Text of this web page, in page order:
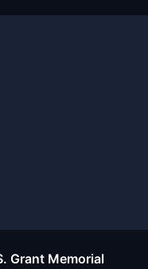
Grant Memorial